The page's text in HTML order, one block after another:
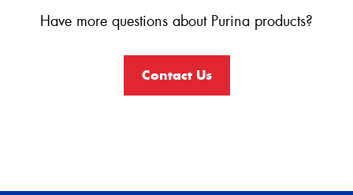
Have more questions about Purina products?
Contact Us